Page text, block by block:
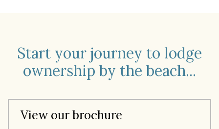
Start your journey to lodge
ownership by the beach...
View our brochure